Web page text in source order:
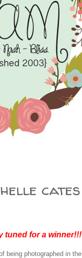
cates
tuned for a winner!!!
being photographed in the